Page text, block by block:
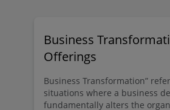
Business
Offerings
Business Transformation”
situations where a business
fundamentally alters the